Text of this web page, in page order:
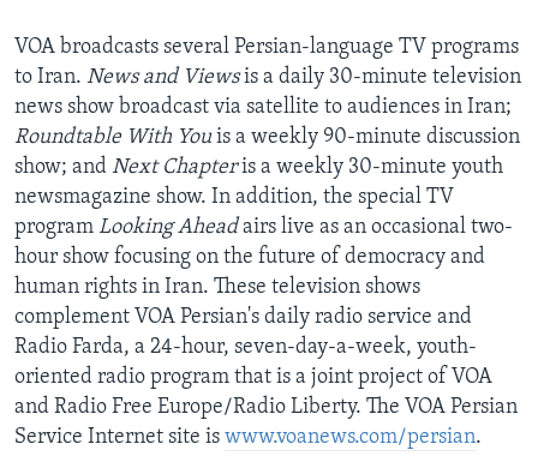
VOA broadcasts several Persian-language TV programs
to Iran. News and Viewsis a daily 30-minute television
news show broadcast via satellite to audiences in Iran;
Roundtable With Youis a weekly 90-minute discussion
show; and Next Chapteris a weekly 30-minute youth
newsmagazine show. In addition, the special TV
program Looking Aheadairs live as an occasional two-
hour show focusing on the future of democracy and
human rights in Iran. These television shows
complement VOA Persian's daily radio service and
Radio Farda, a 24-hour, seven-day-a-week, youth-
oriented radio program that is a joint project of VOA
and Radio Free Europe/Radio Liberty. The VOA Persian
Service Internet site is www.voanews.com/persian.